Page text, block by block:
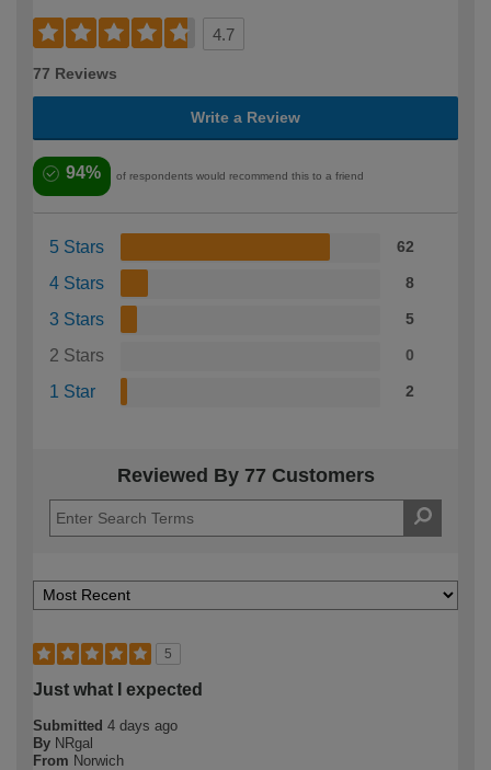
4.7
77 Reviews
Write a Review
94% of respondents would recommend this to a friend
5 Stars 62
4 Stars 8
3 Stars 5
2 Stars 0
1 Star 2
Reviewed By 77 Customers
5
Just what I expected
Submitted 4 days ago
By NRgal
From Norwich